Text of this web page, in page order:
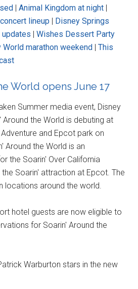
|Animal Kingdom at night |
lineup | Disney Springs
updates |Wishes Dessert Party
World marathon weekend |This
World opens June 17
Summer media event, Disney
the World is debuting at
and Epcot park on
Around the World is an
the Soarin' Over California
Soarin' attraction at Epcot. The
locations around the world.
hotel guests are now eligible to
for Soarin' Around the
Warburton stars in the new